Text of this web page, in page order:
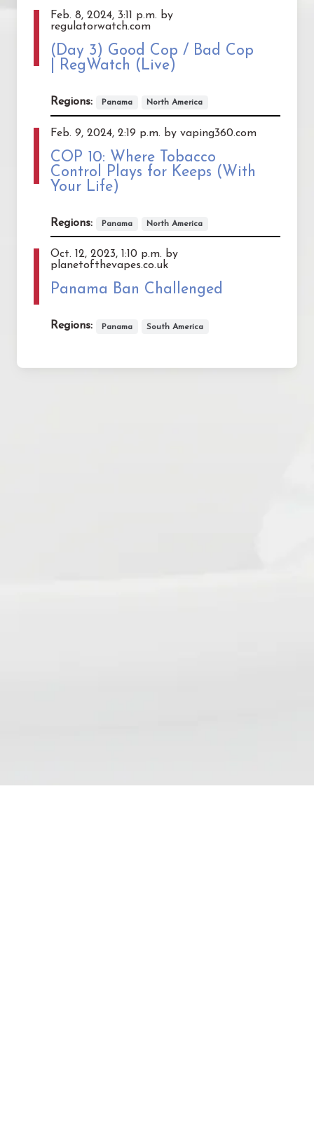
Feb. 8, 2024, 3:11 p.m. by
regulatorwatch.com
(Day 3) Good Cop / Bad Cop
| RegWatch (Live)
Regions: Panama North America
Feb. 9, 2024, 2:19 p.m. by vaping360.com
COP 10: Where Tobacco
Control Plays for Keeps (With
Your Life)
Regions: Panama North America
Oct. 12, 2023, 1:10 p.m. by
planetofthevapes.co.uk
Panama Ban Challenged
Regions: Panama South America